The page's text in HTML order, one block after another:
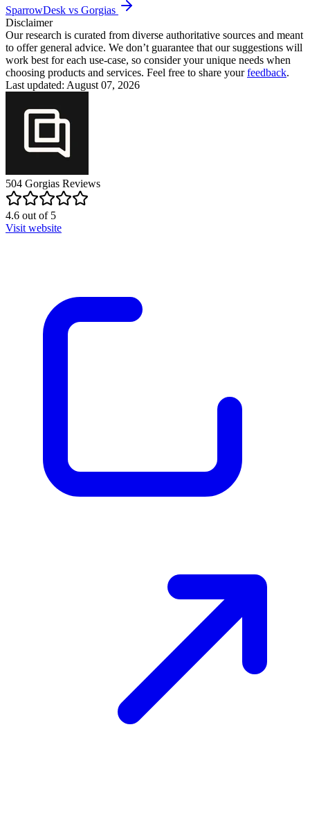
SparrowDesk vs Gorgias
Disclaimer
Our research is curated from diverse authoritative sources and meant
to offer general advice. We don’t guarantee that our suggestions will
work best for each use-case, so consider your unique needs when
choosing products and services. Feel free to share yourfeedback.
Last updated: August 07, 2026
504 Gorgias Reviews
4.6 out of5
Visit website